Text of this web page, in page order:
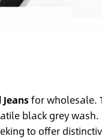
for wholesale.
black grey
to offer